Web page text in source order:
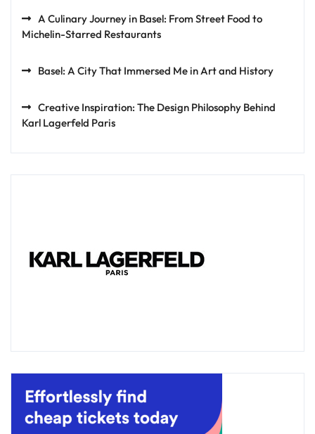
A Culinary Journey in Basel: From Street Food to
Michelin-Starred Restaurants
Basel: A City That Immersed Me in Art and History
Creative Inspiration: The Design Philosophy Behind
Karl Lagerfeld Paris